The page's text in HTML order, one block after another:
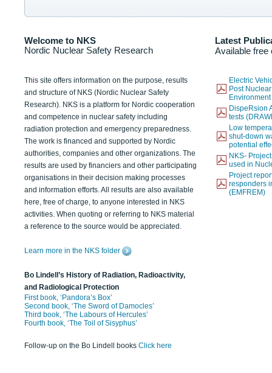
Welcome to NKS
Nordic Nuclear Safety Research
Latest
Available free
This site offers information on the purpose, results
and structure of NKS (Nordic Nuclear Safety
Research). NKS is a platform for Nordic cooperation
and competence in nuclear safety including
radiation protection and emergency preparedness.
The work is financed and supported by Nordic
authorities, companies and other organizations. The
results are used by financiers and other participating
organisations in their decision making processes
and information efforts. All results are also available
here, free of charge, to anyone interested in NKS
activities. When quoting or referring to NKS material
a reference to the source would be appreciated.
Learn more in the NKS folder
Bo Lindell’s History of Radiation, Radioactivity,
and Radiological Protection
First book, ‘Pandora’s Box’
Second book, ‘The Sword of Damocles’
Third book, ‘The Labours of Hercules’
Fourth book, ‘The Toil of Sisyphus’
Follow-up on the Bo Lindell books Click here
Electric
Post
DispeRsion
tests
Low
shut-down
potential
NKS-
used in
Project
responders
(EMFREM)